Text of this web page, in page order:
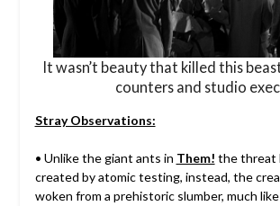
It wasn’t beauty that killed this
counters and studio
Stray Observations:
• Unlike the giant ants in Them! the threat
created by atomic testing, instead, the
woken from a prehistoric slumber, much